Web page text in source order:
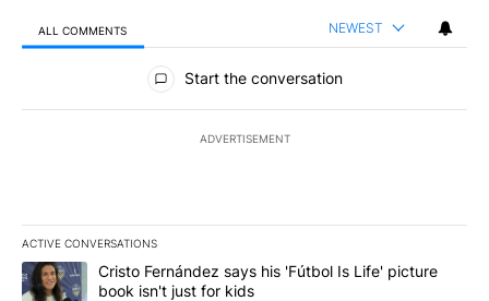
ALL COMMENTS NEWEST
All Comments
Start the conversation
ADVERTISEMENT
ACTIVE CONVERSATIONS
The following is a list of the most commented articles in the last
A trending article titled "Cristo Fernández says his 'Fútbol Is
Cristo Fernández says his 'Fútbol Is Life' picture
book isn't just for kids